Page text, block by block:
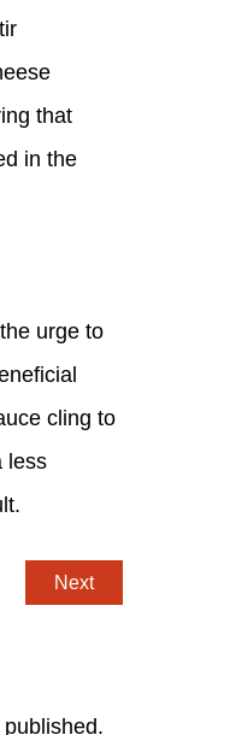
that
in the
urge to
cling to
less
Next